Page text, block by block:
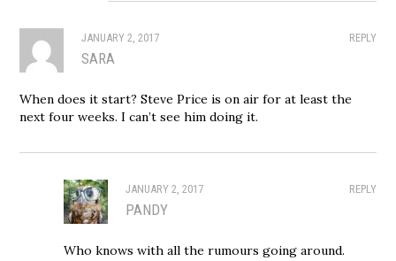
REPLY
JANUARY 2, 2017
SARA
When does it start? Steve Price is on air for at least the
next four weeks. I can’t see him doing it.
REPLY
JANUARY 2, 2017
PANDY
Who knows with all the rumours going around.